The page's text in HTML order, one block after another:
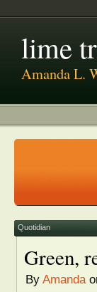
lime
Amanda L.
Quotidian
Green,
By Amanda